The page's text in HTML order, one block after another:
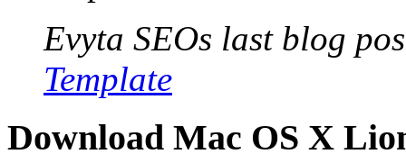
Evyta SEOs last blog
Template
Download Mac OS X